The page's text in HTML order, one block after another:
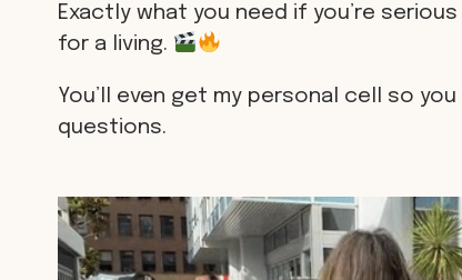
Exactly what you need if you’re
for a living.
You’ll even get my personal cell so
questions.